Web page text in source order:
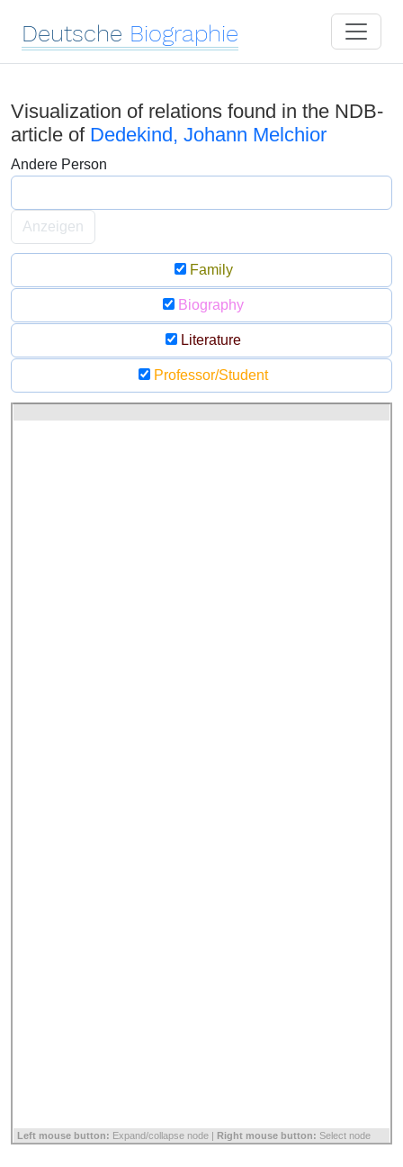
Deutsche Biographie
Visualization of relations found in the NDB-
article of Dedekind, Johann Melchior
Andere Person
Anzeigen
Family
Biography
Literature
Professor/Student
Left mouse button: Expand/collapse node | Right mouse button: Select node